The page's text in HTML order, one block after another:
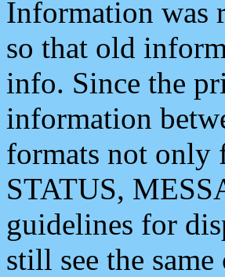
Information was
so that old
info. Since the
information
formats not only
STATUS,
guidelines for
still see the